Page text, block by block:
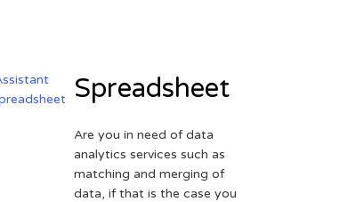
Spreadsheet
Are you in need of data
analytics services such as
matching and merging of
data, if that is the case you